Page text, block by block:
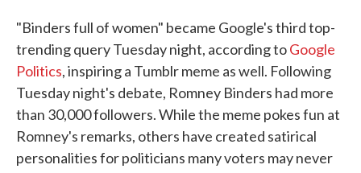
"Binders full of women" became Google's third top-
trending query Tuesday night, according toGoogle
Politics, inspiring a Tumblr meme as well. Following
Tuesday night's debate, Romney Binders had more
than 30,000 followers. While the meme pokes fun at
Romney's remarks, others have created satirical
personalities for politicians many voters may never